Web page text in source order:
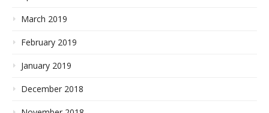
March 2019
February 2019
January 2019
December 2018